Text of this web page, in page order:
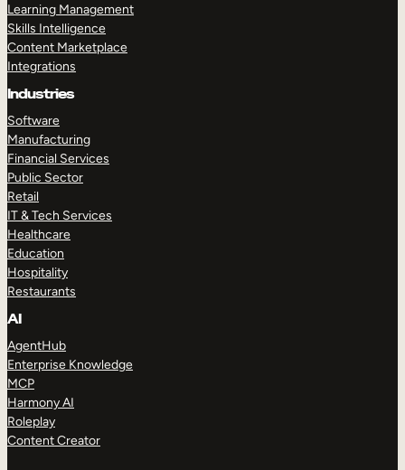
Learning Management
Skills Intelligence
Content Marketplace
Integrations
Industries
Software
Manufacturing
Financial Services
Public Sector
Retail
IT & Tech Services
Healthcare
Education
Hospitality
Restaurants
AI
AgentHub
Enterprise Knowledge
MCP
Harmony AI
Roleplay
Content Creator